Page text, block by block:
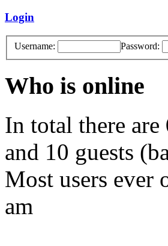
Login
Username: Password:
Who is online
In total there are
and 10 guests
Most users ever
am